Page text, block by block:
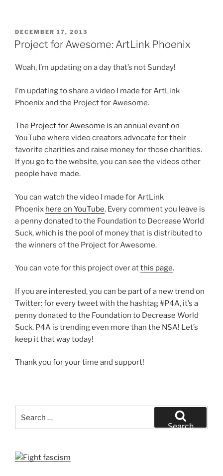
POSTED
ON
DECEMBER 17, 2013
Project for Awesome: ArtLink Phoenix
Woah, I’m updating on a day that’s not Sunday!
I’m updating to share a video I made for ArtLink
Phoenix and the Project for Awesome.
The Project for Awesome is an annual event on
YouTube where video creators advocate for their
favorite charities and raise money for those charities.
If you go to the website, you can see the videos other
people have made.
You can watch the video I made for ArtLink
Phoenix here on YouTube. Every comment you leave is
a penny donated to the Foundation to Decrease World
Suck, which is the pool of money that is distributed to
the winners of the Project for Awesome.
You can vote for this project over atthis page.
If you are interested, you can be part of a new trend on
Twitter: for every tweet with the hashtag #P4A, it’s a
penny donated to the Foundation to Decrease World
Suck. P4A is trending even more than the NSA! Let’s
keep it that way today!
Thank you for your time and support!
for:
Search